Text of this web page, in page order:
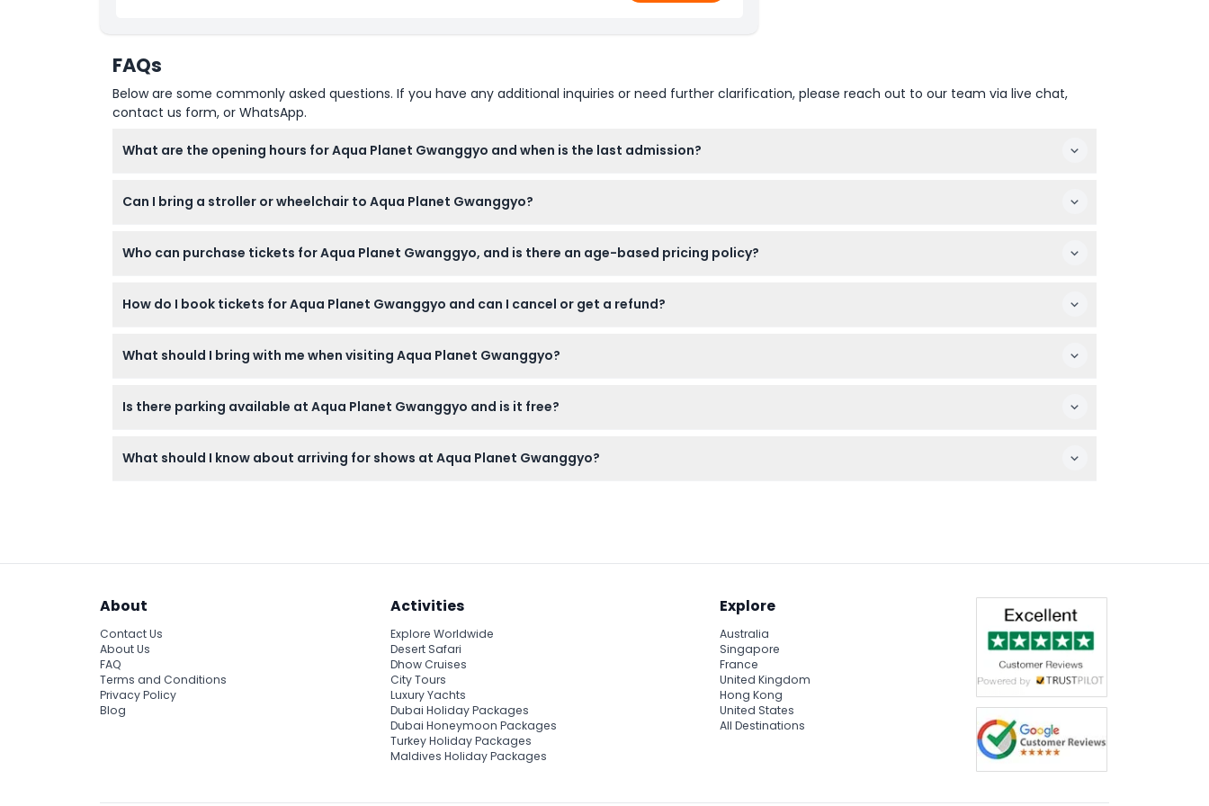
Exclusions
Opening Hours
FAQs
Below are some commonly asked questions. If you have any additional inquiries or need further clarification, please reach out to our team via live chat,
contact us form, or WhatsApp.
What are the opening hours for Aqua Planet Gwanggyo and when is the last admission?
booking).
Can I bring a stroller or wheelchair to Aqua Planet Gwanggyo?
Who can purchase tickets for Aqua Planet Gwanggyo, and is there an age-based pricing policy?
under 3 enter free with a passport.
How do I book tickets for Aqua Planet Gwanggyo and can I cancel or get a refund?
date and time.
What should I bring with me when visiting Aqua Planet Gwanggyo?
Is there parking available at Aqua Planet Gwanggyo and is it free?
What should I know about arriving for shows at Aqua Planet Gwanggyo?
About
Contact Us
About Us
FAQ
Terms and Conditions
Privacy Policy
Blog
Activities
Explore Worldwide
Desert Safari
Dhow Cruises
City Tours
Luxury Yachts
Dubai Holiday Packages
Dubai Honeymoon Packages
Turkey Holiday Packages
Maldives Holiday Packages
Explore
Australia
Singapore
France
United Kingdom
Hong Kong
United States
All Destinations